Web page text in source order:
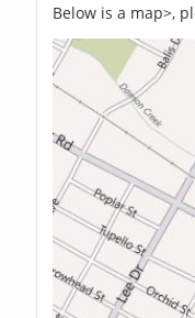
Below is a map>,